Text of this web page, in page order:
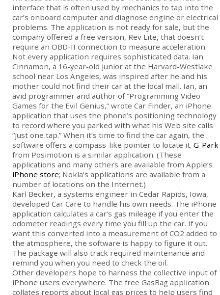
interface that is often used by mechanics to tap into the
car’s onboard computer and diagnose engine or electrical
problems. The application is not ready for sale, but the
company offered a free version, Rev Lite, that doesn’t
require an OBD-II connection to measure acceleration.
Not every application requires sophisticated data. Ian
Cinnamon, a 16-year-old junior at the Harvard-Westlake
school near Los Angeles, was inspired after he and his
mother could not find their car at the local mall. Ian, an
avid programmer and author of “Programming Video
Games for the Evil Genius,” wrote Car Finder, an iPhone
application that uses the phone’s positioning technology
to record where you parked with what his Web site calls
“just one tap.” When it’s time to find the car again, the
software offers a compass-like pointer to locate it. G-Park
from Posimotion is a similar application. (These
applications and many others are available from Apple’s
iPhone store; Nokia’s applications are available from a
number of locations on the Internet.)
Karl Becker, a systems engineer in Cedar Rapids, Iowa,
developed Car Care to handle his own needs. The iPhone
application calculates a car’s gas mileage if you enter the
odometer readings every time you fill up the car. If you
want this converted into a measurement of CO2 added to
the atmosphere, the software is happy to figure it out.
The package will also track required maintenance and
remind you when you need to check the oil.
Other developers hope to harness the collective input of
iPhone users everywhere. The free GasBag application
collates reports about local gas prices to help users find